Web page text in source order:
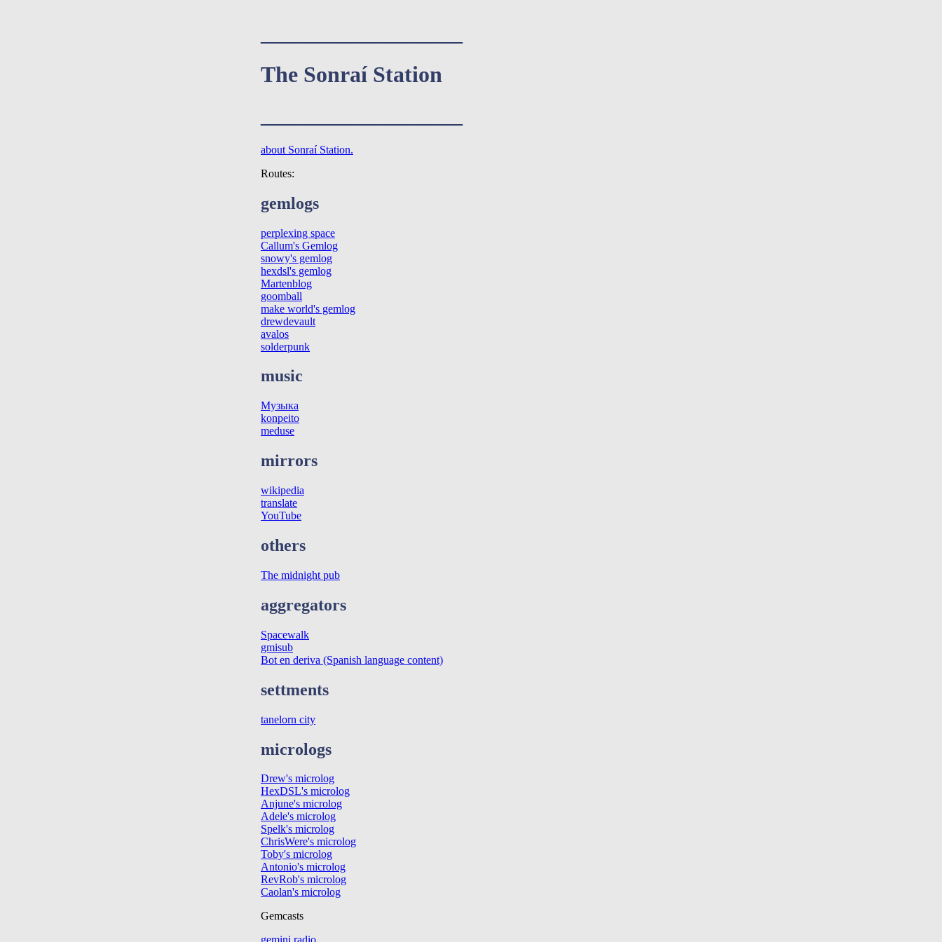
The Sonraí Station
about Sonraí Station.
Routes:
gemlogs
perplexing space
Callum's Gemlog
snowy's gemlog
hexdsl's gemlog
Martenblog
goomball
make world's gemlog
drewdevault
avalos
solderpunk
music
Музыка
konpeito
meduse
mirrors
wikipedia
translate
YouTube
others
The midnight pub
aggregators
Spacewalk
gmisub
Bot en deriva (Spanish language content)
settments
tanelorn city
micrologs
Drew's microlog
HexDSL's microlog
Anjune's microlog
Adele's microlog
Spelk's microlog
ChrisWere's microlog
Toby's microlog
Antonio's microlog
RevRob's microlog
Caolan's microlog
Gemcasts